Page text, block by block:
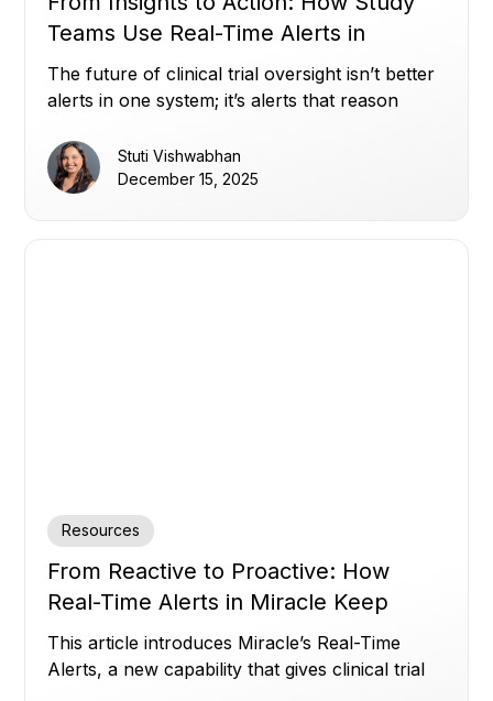
Teams Use Real-Time Alerts in
Miracle to Stay Ahead (Part 2)
The future of clinical trial oversight isn’t better
alerts in one system; it’s alerts that reason
Stuti Vishwabhan
December 15, 2025
Resources
From Reactive to Proactive: How
Real-Time Alerts in Miracle Keep
Clinical Trials on Track
This article introduces Miracle’s Real-Time
Alerts, a new capability that gives clinical trial